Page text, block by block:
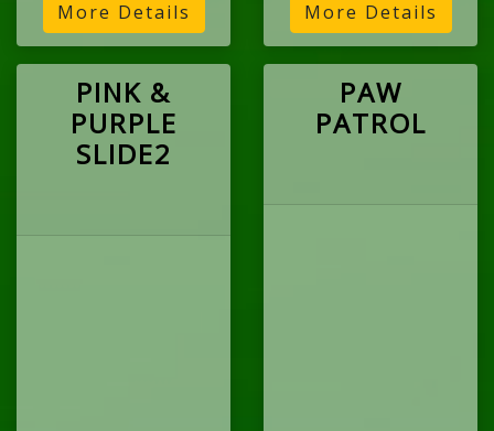
More Details More Details
PINK &
PURPLE
SLIDE2
PAW
PATROL